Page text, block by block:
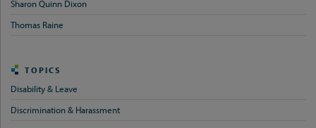
Sharon Quinn Dixon
Thomas Raine
TOPICS
Disability & Leave
Discrimination & Harassment